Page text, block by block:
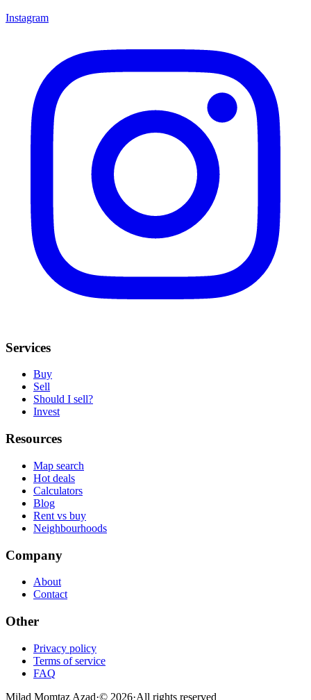
Instagram
Services
Buy
Sell
Should I sell?
Invest
Resources
Map search
Hot deals
Calculators
Blog
Rent vs buy
Neighbourhoods
Company
About
Contact
Other
Privacy policy
Terms of service
FAQ
Milad Momtaz Azad·© 2026·All rights reserved